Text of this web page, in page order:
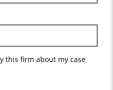
this firm about my case